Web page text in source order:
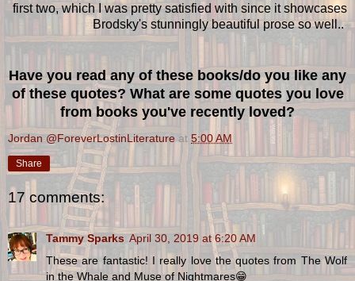
first two, which I was pretty satisfied with since it showcases
Brodsky's stunningly beautiful prose so well..
Have you read any of these books/do you like any
of these quotes? What are some quotes you love
from books you've recently loved?
Jordan @ForeverLostinLiterature at 5:00 AM
Share
17 comments:
Tammy Sparks April 30, 2019 at 6:20 AM
These are fantastic! I really love the quotes from The Wolf
in the Whale and Muse of Nightmares😁